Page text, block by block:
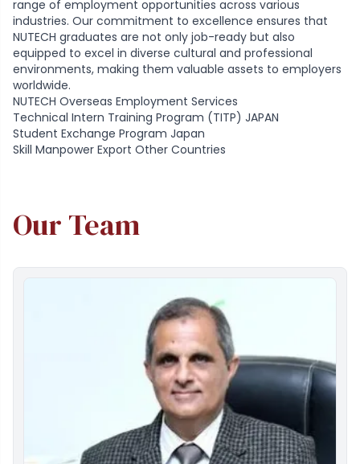
range of employment opportunities across various
industries. Our commitment to excellence ensures that
NUTECH graduates are not only job-ready but also
equipped to excel in diverse cultural and professional
environments, making them valuable assets to employers
worldwide.
NUTECH Overseas Employment Services
Technical Intern Training Program (TITP) JAPAN
Student Exchange Program Japan
Skill Manpower Export Other Countries
Our Team